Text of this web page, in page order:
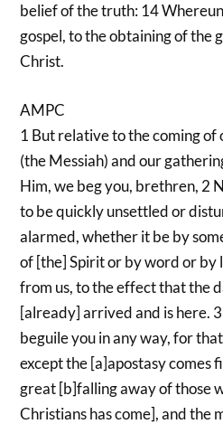
belief of the truth: 14
gospel, to the obtaining of the
Christ.
AMPC
1 But relative to the coming of
(the Messiah) and our
Him, we beg you, brethren, 2
to be quickly unsettled or
alarmed, whether it be by
of [the] Spirit or by word or by
from us, to the effect that the
[already] arrived and is here.
beguile you in any way, for
except the [a]apostasy comes
great [b]falling away of those
Christians has come], and the